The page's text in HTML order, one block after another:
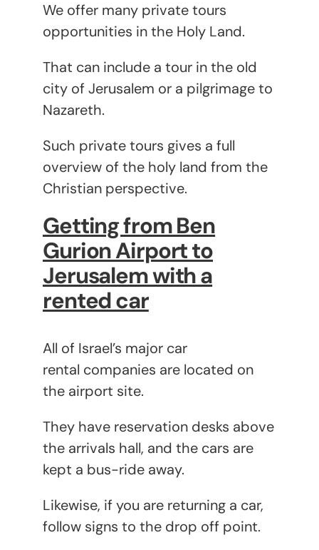
We offer many private tours
opportunities in the Holy Land.
That can include a tour in the old
city of Jerusalem or a pilgrimage to
Nazareth.
Such private tours gives a full
overview of the holy land from the
Christian perspective.
Getting from Ben
Gurion Airport to
Jerusalem with a
rented car
All of Israel’s major car
rental companies are located on
the airport site.
They have reservation desks above
the arrivals hall, and the cars are
kept a bus-ride away.
Likewise, if you are returning a car,
follow signs to the drop off point.